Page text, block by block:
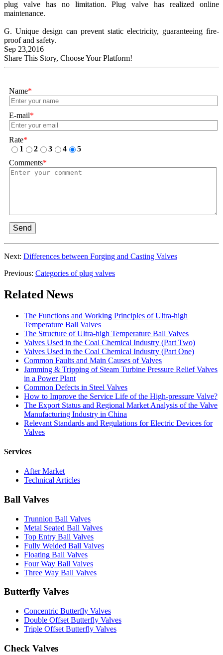
plug valve has no limitation. Plug valve has realized online
maintenance.
G. Unique design can prevent static electricity, guaranteeing fire-
proof and safety.
Sep 23,2016
Share This Story, Choose Your Platform!
Name*
E-mail*
Rate*
1
2 3 4
5
Comments*
Send
Next: Differences between Forging and Casting Valves
Previous: Categories of plug valves
Related News
The Functions and Working Principles of Ultra-high
Temperature Ball Valves
The Structure of Ultra-high Temperature Ball Valves
Valves Used in the Coal Chemical Industry (Part Two)
Valves Used in the Coal Chemical Industry (Part One)
Common Faults and Main Causes of Valves
Jamming & Tripping of Steam Turbine Pressure Relief Valves
in a Power Plant
Common Defects in Steel Valves
How to Improve the Service Life of the High-pressure Valve?
The Export Status and Regional Market Analysis of the Valve
Manufacturing Industry in China
Relevant Standards and Regulations for Electric Devices for
Valves
Services
After Market
Technical Articles
Ball Valves
Trunnion Ball Valves
Metal Seated Ball Valves
Top Entry Ball Valves
Fully Welded Ball Valves
Floating Ball Valves
Four Way Ball Valves
Three Way Ball Valves
Butterfly Valves
Concentric Butterfly Valves
Double Offset Butterfly Valves
Triple Offset Butterfly Valves
Check Valves